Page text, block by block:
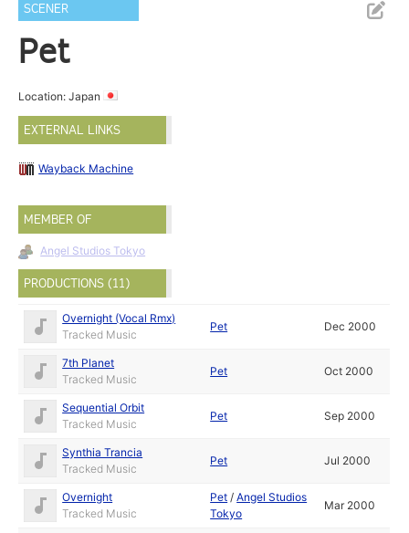
SCENER
Pet
Location: Japan
EXTERNAL LINKS
Wayback Machine
MEMBER OF
Angel Studios Tokyo
PRODUCTIONS (11)
Overnight (Vocal Rmx)
Tracked Music
Pet Dec 2000
7th Planet
Tracked Music
Pet Oct 2000
Sequential Orbit
Tracked Music
Pet Sep 2000
Synthia Trancia
Tracked Music
Pet Jul 2000
Overnight
Tracked Music
Pet /Angel Studios
Tokyo
Mar 2000